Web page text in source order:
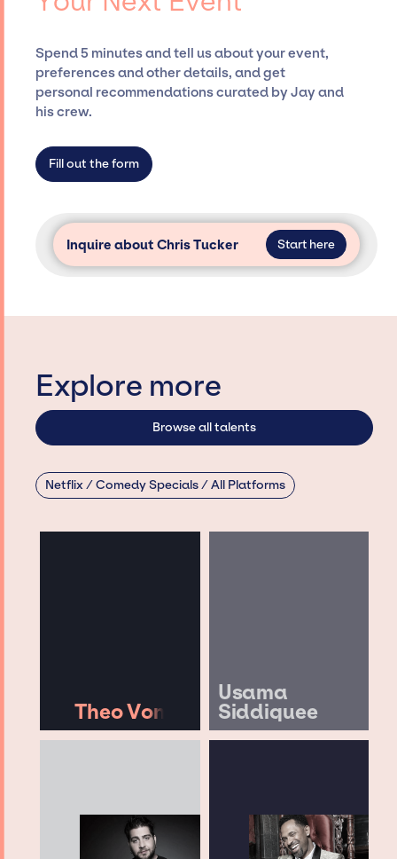
ensure a seamless event experience. Jay
Siegan Presents is not restricted to working
only with specific artists or talents from a
dedicated agency roster, which means we do
access and secure for events.
Spend 5 minutes and tell us about your event,
preferences and other details, and get
personal recommendations curated by Jay and
his crew.
Fill out the form
Inquire about Chris Tucker Start here
Explore more
Browse all talents
Netflix / Comedy Specials / All Platforms
Theo Von
Usama
Siddiquee